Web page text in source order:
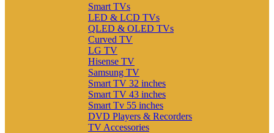
Smart TVs
LED & LCD TVs
QLED & OLED TVs
Curved TV
LG TV
Hisense TV
Samsung TV
Smart TV 32 inches
Smart TV 43 inches
Smart Tv 55 inches
DVD Players & Recorders
TV Accessories